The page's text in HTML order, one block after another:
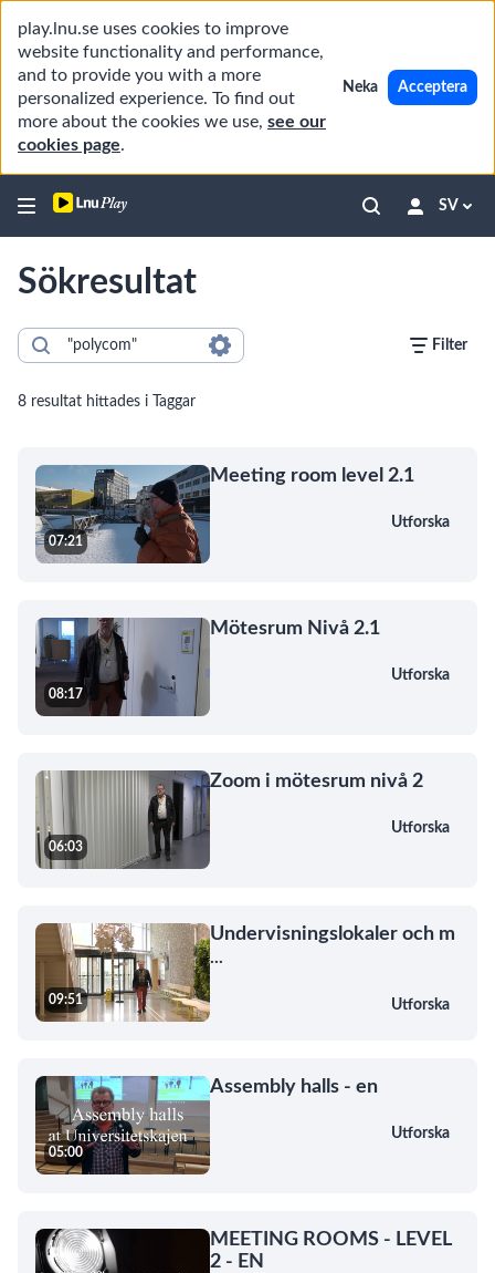
play.lnu.se uses cookies to improve
website functionality and performance,
and to provide you with a more
personalized experience. To find out
more about the cookies we use, see our
cookies page.
Neka Acceptera
SV
Sökresultat
Filter
8 resultat hittades i Taggar
07:21
Meeting room level 2.1
Utforska
08:17
Mötesrum Nivå 2.1
Utforska
06:03
Zoom i mötesrum nivå 2
Utforska
09:51
Undervisningslokaler och m
...
Utforska
05:00
Assembly halls - en
Utforska
MEETING ROOMS - LEVEL
2 - EN